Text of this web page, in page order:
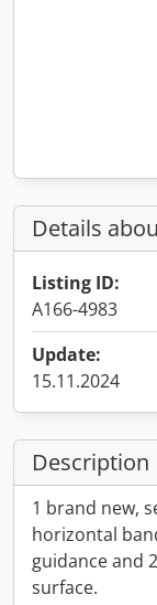
Details
Listing ID:
A166-4983
Update:
15.11.2024
Description
1 brand new,
horizontal
guidance and
surface.